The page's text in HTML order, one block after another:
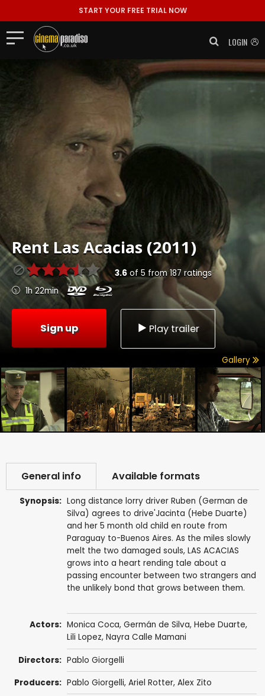
START YOUR FREE TRIAL NOW
LOGIN
RentLas Acacias (2011)
3.6of 5 from187 ratings
1h 22min
Sign up Play trailer
Gallery
General info Available formats
Synopsis: Long distance lorry driver Ruben (German de
Silva) agrees to drive'Jacinta (Hebe Duarte)
and her 5 month old child en route from
Paraguay to-Buenos Aires. As the miles slowly
melt the two damaged souls, LAS ACACIAS
grows into a heart rending tale about a
passing encounter between two strangers and
the unlikely bond that grows between them.
Actors: Monica Coca, Germán de Silva, Hebe Duarte,
Lili Lopez, Nayra Calle Mamani
Directors: Pablo Giorgelli
Producers: Pablo Giorgelli, Ariel Rotter, Alex Zito